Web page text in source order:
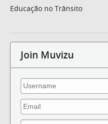
Educação no Trânsito
Join Muvizu